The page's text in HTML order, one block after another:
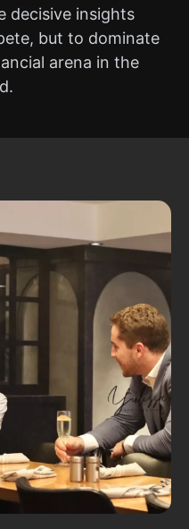
decisive insights
but to dominate
arena in the